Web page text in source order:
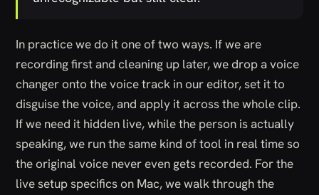
In practice we do it one of two ways. If we are
recording first and cleaning up later, we drop a voice
changer onto the voice track in our editor, set it to
disguise the voice, and apply it across the whole clip.
If we need it hidden live, while the person is actually
speaking, we run the same kind of tool in real time so
the original voice never even gets recorded. For the
live setup specifics on Mac, we walk through the